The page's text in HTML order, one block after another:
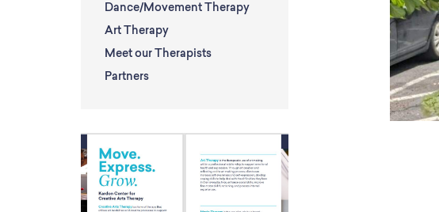
Dance/Movement Therapy
Art Therapy
Meet our Therapists
Partners